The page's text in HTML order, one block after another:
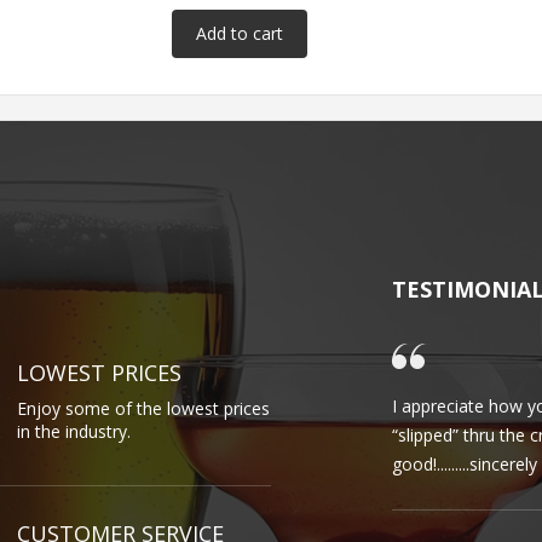
LOWEST PRICES
Enjoy some of the lowest prices
in the industry.
CUSTOMER SERVICE
I appreciate how
“slipped” thru the